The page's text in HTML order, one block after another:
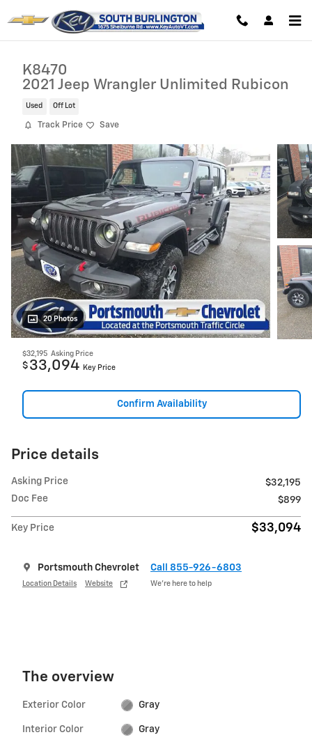
K8470
2021 Jeep Wrangler Unlimited Rubicon
Used Off Lot
Track Price Save
20 Photos
$32,195 Asking Price
$ 33,094 Key Price
Confirm Availability
Price details
Asking Price
$32,195
Doc Fee
$899
Key Price $33,094
Portsmouth Chevrolet
Location Details Website
Call 855-926-6803
We’re here to help
The overview
Exterior Color Gray
Interior Color Gray